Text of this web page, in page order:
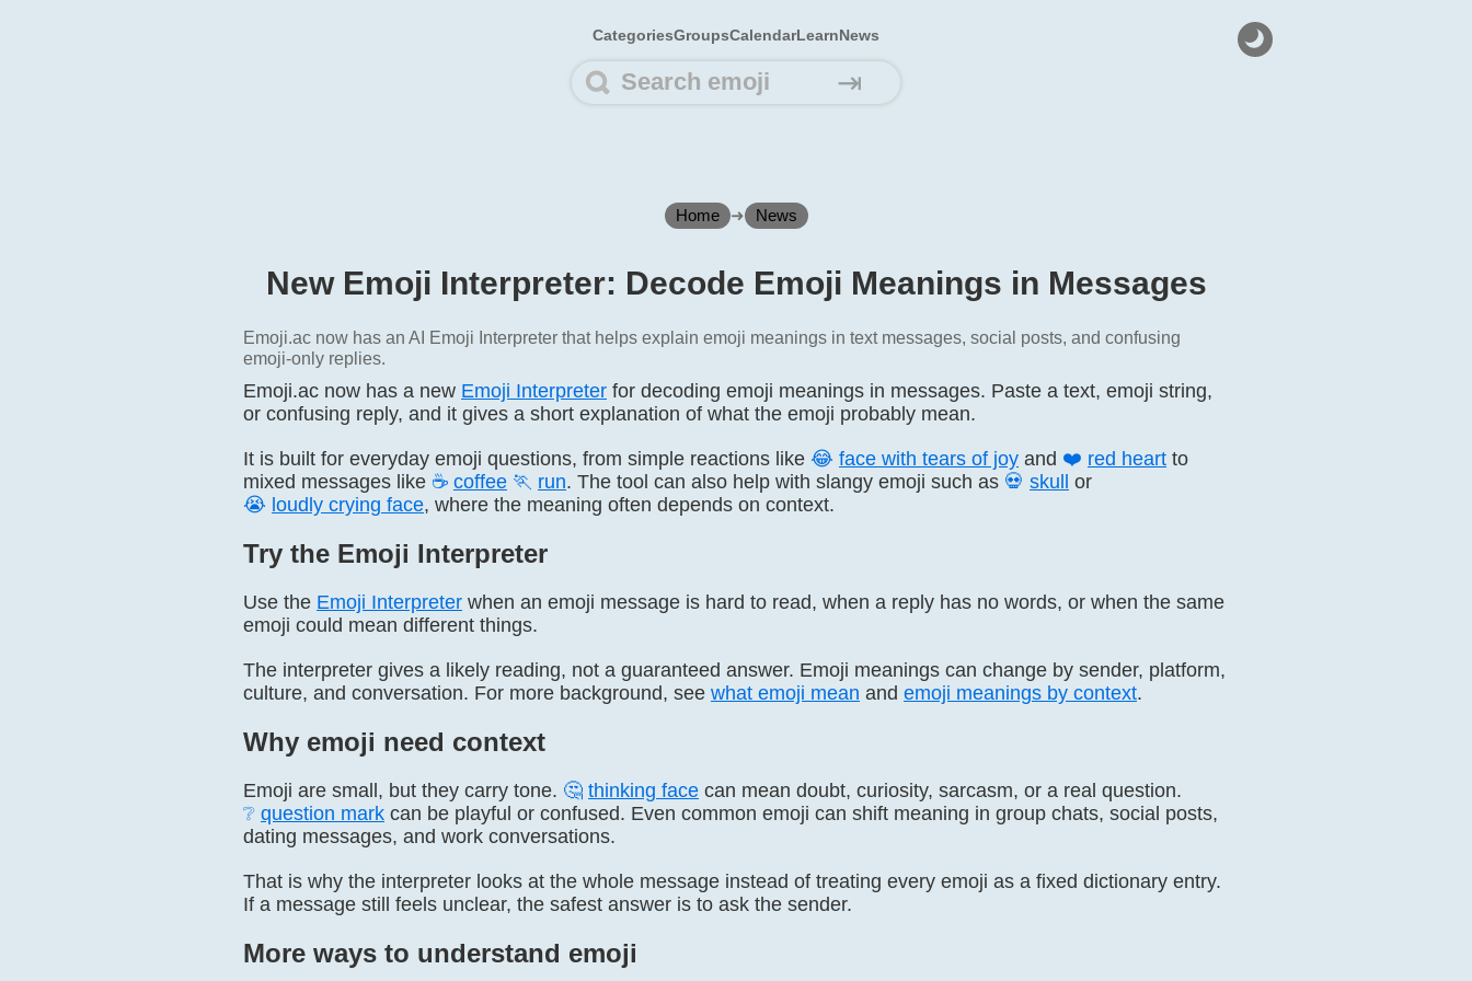
CategoriesGroupsCalendarLearnNews
⇥
Home ➜ News
New Emoji Interpreter: Decode Emoji Meanings in Messages
Emoji.ac now has an AI Emoji Interpreter that helps explain emoji meanings in text messages, social posts, and confusing
emoji-only replies.
Emoji.ac now has a new Emoji Interpreter for decoding emoji meanings in messages. Paste a text, emoji string,
or confusing reply, and it gives a short explanation of what the emoji probably mean.
It is built for everyday emoji questions, from simple reactions like 😂 face with tears of joy and ❤️ red heart to
mixed messages like ☕ coffee 🏃 run. The tool can also help with slangy emoji such as 💀 skull
or
😭 loudly crying face, where the meaning often depends on context.
Try the Emoji Interpreter
Use the Emoji Interpreter when an emoji message is hard to read, when a reply has no words, or when the same
emoji could mean different things.
The interpreter gives a likely reading, not a guaranteed answer. Emoji meanings can change by sender, platform,
culture, and conversation. For more background, see what emoji mean and emoji meanings by context.
Why emoji need context
Emoji are small, but they carry tone. 🤔 thinking face can mean doubt, curiosity, sarcasm, or a real question.
❔ question mark can be playful or confused. Even common emoji can shift meaning in group chats, social posts,
dating messages, and work conversations.
That is why the interpreter looks at the whole message instead of treating every emoji as a fixed dictionary entry.
If a message still feels unclear, the safest answer is to ask the sender.
More ways to understand emoji